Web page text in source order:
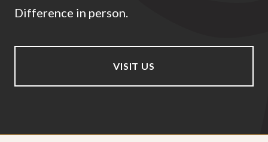
Difference in person.
VISIT US